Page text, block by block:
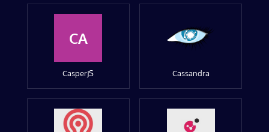
CA
CasperJS Cassandra